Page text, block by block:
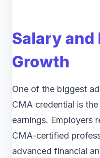
Salary and
Growth
One of the biggest
CMA credential is
earnings. Employers
CMA-certified
advanced financial